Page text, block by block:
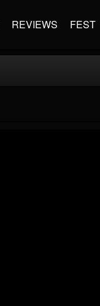
REVIEWS FEST